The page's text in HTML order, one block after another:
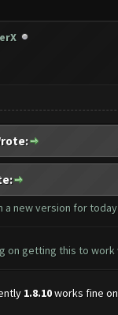
a new version for
on getting this to work
1.8.10works fine